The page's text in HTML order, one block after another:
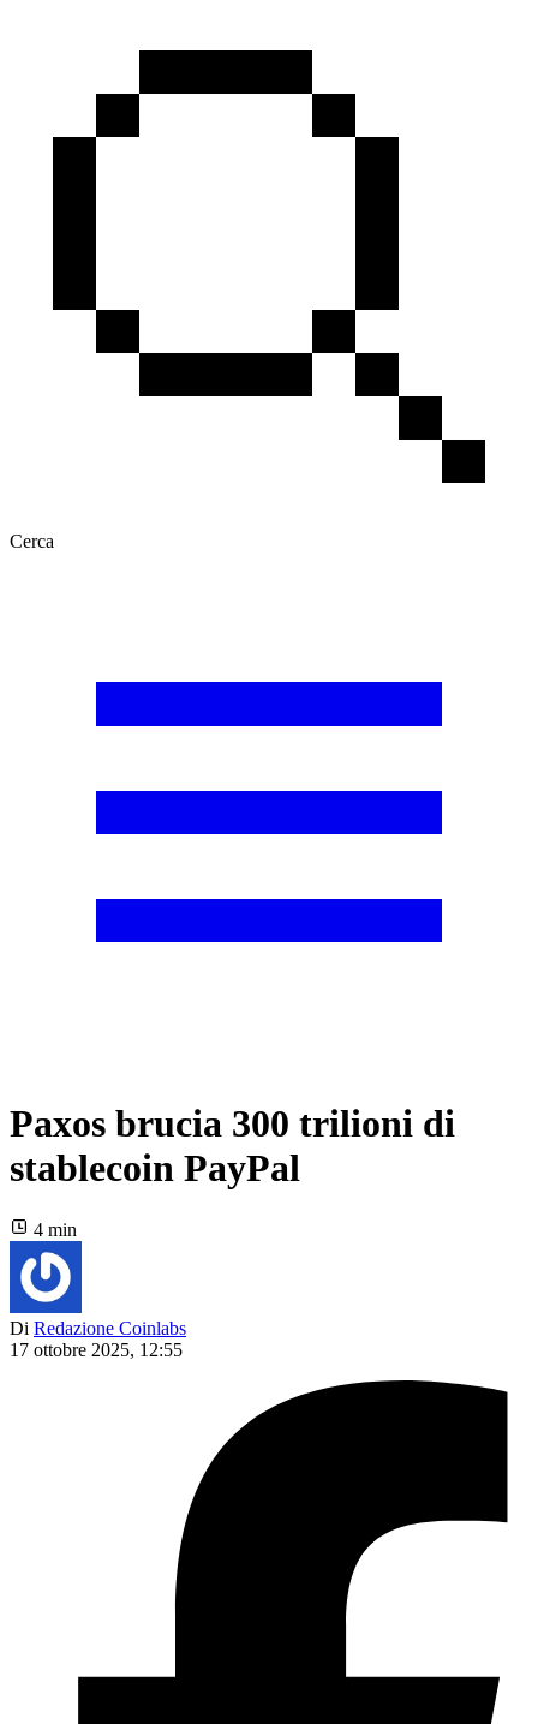
Cerca
Paxos brucia 300 trilioni di
stablecoin PayPal
4 min
Di Redazione Coinlabs
17 ottobre 2025, 12:55